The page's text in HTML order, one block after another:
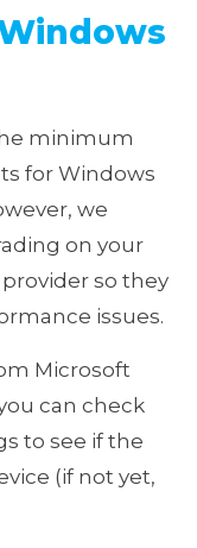
minimum
for Windows
we
on your
so they
issues.
Microsoft
can check
to see if the
(if not yet,